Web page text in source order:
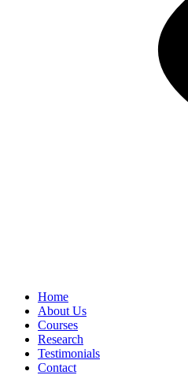
Home
About Us
Courses
Research
Testimonials
Contact